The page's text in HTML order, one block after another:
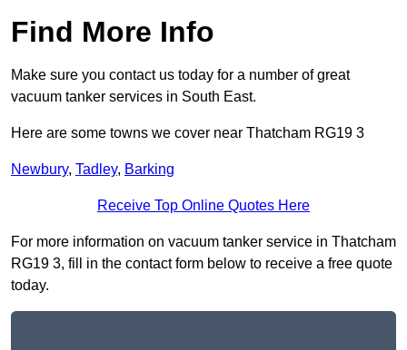
Find More Info
Make sure you contact us today for a number of great
vacuum tanker services in South East.
Here are some towns we cover near Thatcham RG19 3
Newbury, Tadley, Barking
Receive Top Online Quotes Here
For more information on vacuum tanker service in Thatcham
RG19 3, fill in the contact form below to receive a free quote
today.